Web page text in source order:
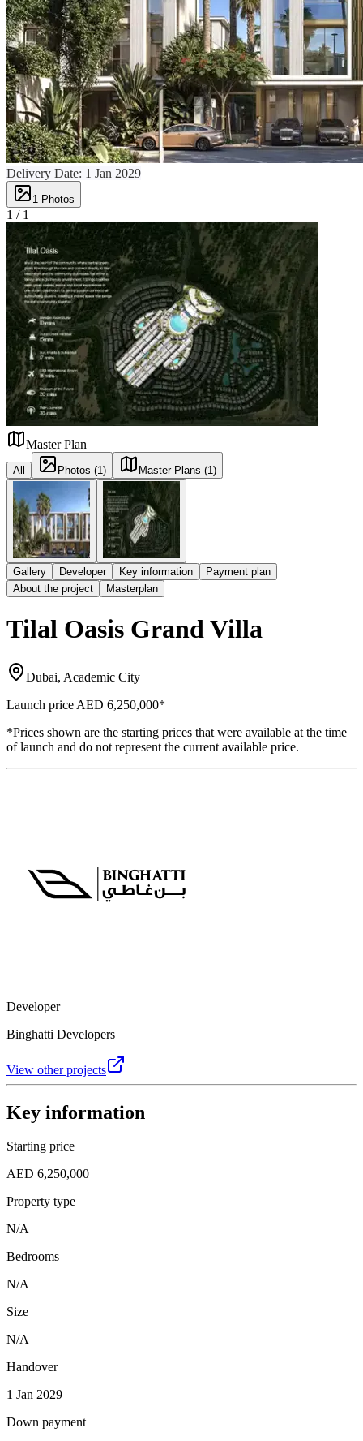
Delivery Date: 1 Jan 2029
1 Photos
1 / 1
Master Plan
All Photos (1) Master Plans (1)
Gallery Developer Key information
Payment plan
About the project
Masterplan
Tilal Oasis Grand Villa
Dubai, Academic City
Launch price AED 6,250,000*
*Prices shown are the starting prices that were available at the time
of launch and do not represent the current available price.
Developer
Binghatti Developers
View other projects
Key information
Starting price
AED 6,250,000
Property type
N/A
Bedrooms
N/A
Size
N/A
Handover
1 Jan 2029
Down payment